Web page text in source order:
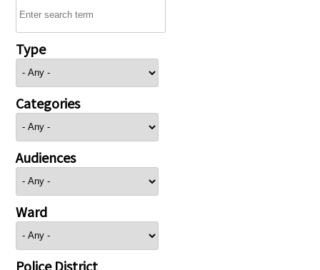
Type
Categories
Audiences
Ward
Police District